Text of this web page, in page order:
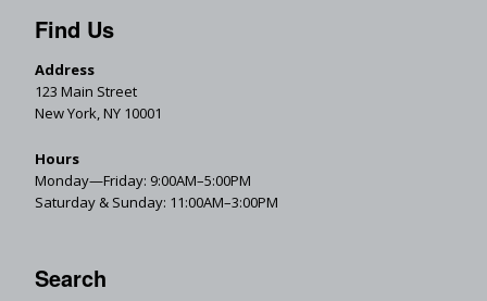
Find Us
Address
123 Main Street
New York, NY 10001
Hours
Monday—Friday: 9:00AM–5:00PM
Saturday & Sunday: 11:00AM–3:00PM
Search